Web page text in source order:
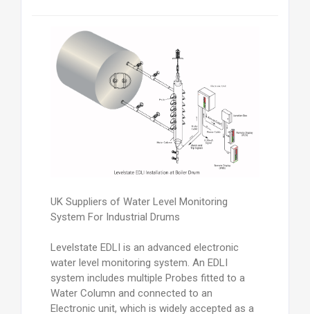
UK Suppliers of Water Level Monitoring
System For Industrial Drums
Levelstate EDLI is an advanced electronic
water level monitoring system. An EDLI
system includes multiple Probes fitted to a
Water Column and connected to an
Electronic unit, which is widely accepted as a